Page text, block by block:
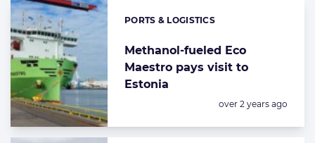
Methanol-fueled Eco
Maestro pays visit to
Estonia
Categories:
PORTS & LOGISTICS
Posted:
over 2 years ago